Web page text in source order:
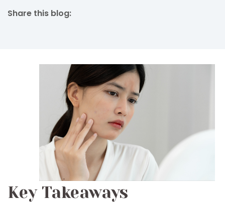
Share this blog:
Key Takeaways